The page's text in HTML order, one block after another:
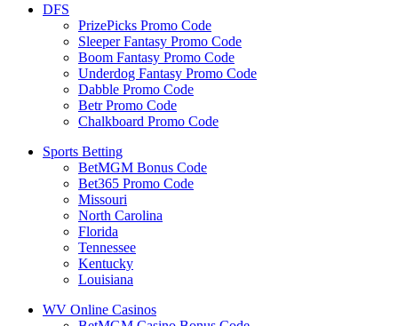
DFS
PrizePicks Promo Code
Sleeper Fantasy Promo Code
Boom Fantasy Promo Code
Underdog Fantasy Promo Code
Dabble Promo Code
Betr Promo Code
Chalkboard Promo Code
Sports Betting
BetMGM Bonus Code
Bet365 Promo Code
Missouri
North Carolina
Florida
Tennessee
Kentucky
Louisiana
WV Online Casinos